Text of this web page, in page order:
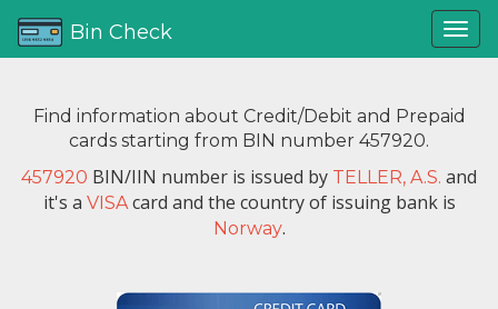
Bin Check
Find information about Credit/Debit and Prepaid
cards starting from BIN number 457920.
457920 BIN/IIN number is issued by TELLER, A.S. and
it's a VISAcard and the country of issuing bank is
Norway.